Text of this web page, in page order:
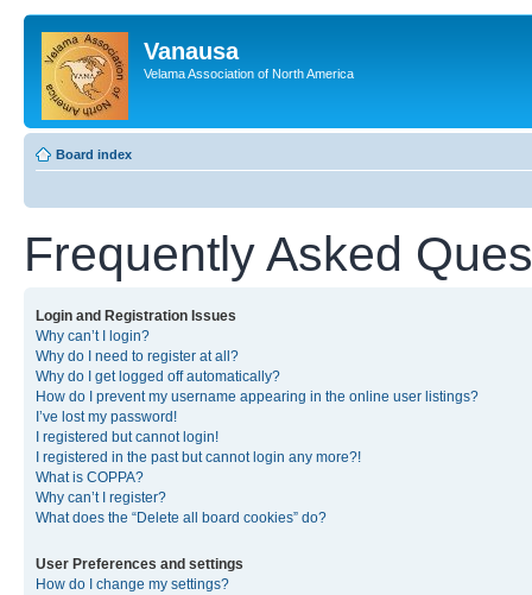
Vanausa
Velama Association of North America
Board index
Frequently Asked
Login and Registration Issues
Why can’t I login?
Why do I need to register at all?
Why do I get logged off automatically?
How do I prevent my username appearing in the online user listings?
I’ve lost my password!
I registered but cannot login!
I registered in the past but cannot login any more?!
What is COPPA?
Why can’t I register?
What does the “Delete all board cookies” do?
User Preferences and settings
How do I change my settings?